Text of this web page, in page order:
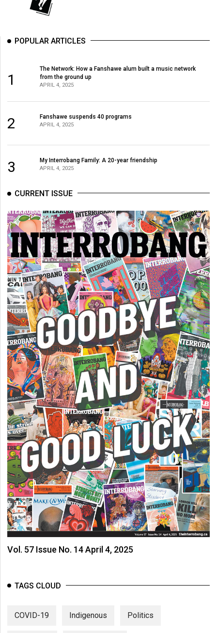
POPULAR ARTICLES
1
The Network: How a Fanshawe alum built a music network
from the ground up
APRIL 4, 2025
2 Fanshawe suspends 40 programs
APRIL 4, 2025
3 My Interrobang Family: A 20-year friendship
APRIL 4, 2025
CURRENT ISSUE
Vol. 57 Issue No. 14 April 4, 2025
TAGS CLOUD
COVID-19 Indigenous Politics